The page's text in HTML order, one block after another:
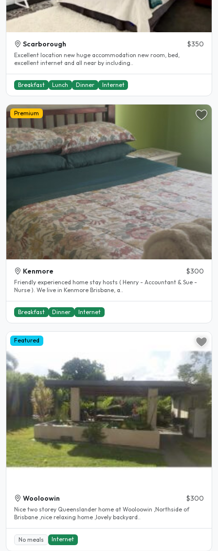
Scarborough $350
Excellent location new huge accommodation new room, bed,
excellent internet and all near by including..
Breakfast Lunch Dinner Internet
Premium
Kenmore $300
Friendly experienced home stay hosts ( Henry - Accountant & Sue -
Nurse ). We live in Kenmore Brisbane, a..
Breakfast Dinner Internet
Featured
Wooloowin $300
Nice two storey Queenslander home at Wooloowin ,Northside of
Brisbane ,nice relaxing home ,lovely backyard..
No meals Internet